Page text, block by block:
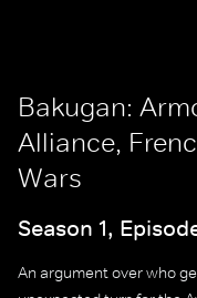
Bakugan:
Alliance,
Wars
Season 1,
An argument over who